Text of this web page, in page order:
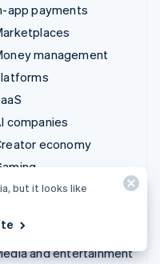
app payments
management
companies
economy
travel and
and entertainment
but it looks like